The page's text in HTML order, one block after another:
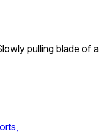
pulling blade of a